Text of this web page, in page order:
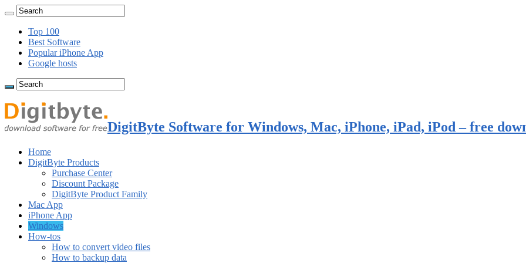
Top 100
Best Software
Popular iPhone App
Google hosts
DigitByte Software for Windows, Mac, iPhone, iPad, iPod – free
Home
DigitByte Products
Purchase Center
Discount Package
DigitByte Product Family
Mac App
iPhone App
Windows
How-tos
How to convert video files
How to backup data